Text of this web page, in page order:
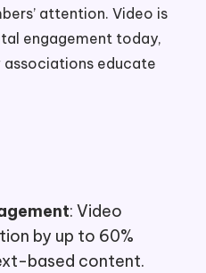
attention. Video is
engagement today,
associations educate
: Video
by up to 60%
based content.